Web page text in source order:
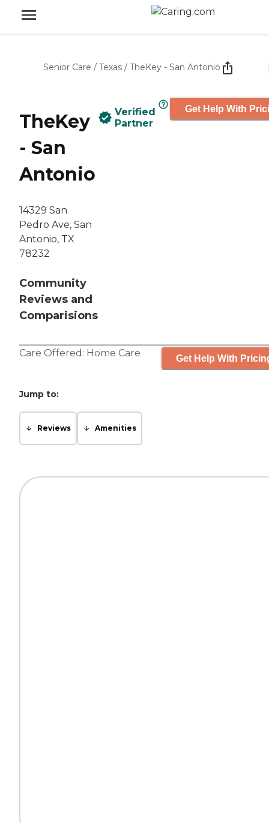
Senior Care / Texas / TheKey - San Antonio
TheKey
- San
Antonio
14329 San
Pedro Ave, San
Antonio, TX
78232
Community
Reviews and
Comparisions
Verified
Partner
Get Help With
Care Offered: Home Care Get Help With
Jump to:
Reviews Amenities